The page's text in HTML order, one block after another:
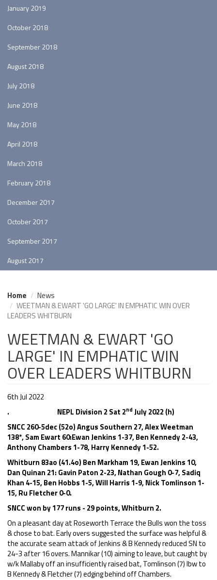
January 2019
October 2018
September 2018
August 2018
July 2018
June 2018
May 2018
April 2018
March 2018
February 2018
December 2017
October 2017
September 2017
August 2017
Home
News
WEETMAN & EWART 'GO LARGE' IN EMPHATIC WIN OVER
LEADERS WHITBURN
WEETMAN & EWART 'GO
LARGE' IN EMPHATIC WIN
OVER LEADERS WHITBURN
6th Jul 2022
. NEPL Division 2 Sat 2nd July 2022 (h)
SNCC 260-5dec (52o) Angus Southern 27, Alex Weetman
138*, Sam Ewart 60:Ewan Jenkins 1-37, Ben Kennedy 2-43,
Anthony Chambers 1-78, Harry Kennedy 1-52.
Whitburn 83ao (41.4o) Ben Markham 19, Ewan Jenkins 10,
Dan Quinan 21: Gavin Paton 2-23, Nathan Gough 0-7, Sadiq
Khan 4-15, Ben Hobbs 1-5, Will Harris 1-9, Nick Tomlinson 1-
15, Ru Fletcher 0-0.
SNCC won by 177 runs - 29 points, Whitburn 2.
On a pleasant day at Roseworth Terrace the Bulls won the toss
& chose to bat. Early overs suggested the surface was helpful &
the accurate seam attack of Jenkins & B Kennedy reduced SN to
24-3 after 16 overs. Mannikar (10) aiming to leave, but caught by
w/k Mallaby off an insufficiently raised bat, Tomlinson (7) lbw to
B Kennedy & Fletcher (7) edging behind off Chambers.